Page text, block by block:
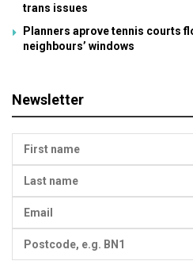
trans issues
Planners aprove tennis courts
neighbours’ windows
Newsletter